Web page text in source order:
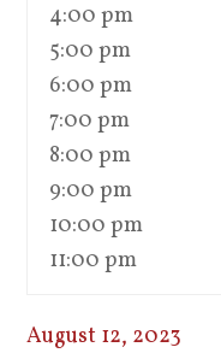
4:00 pm
5:00 pm
6:00 pm
7:00 pm
8:00 pm
9:00 pm
10:00 pm
11:00 pm
August 12, 2023